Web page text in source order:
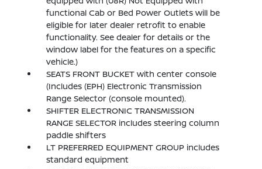
functional Cab or Bed Power Outlets will be
eligible for later dealer retrofit to enable
functionality. See dealer for details or the
window label for the features on a specific
vehicle.)
SEATS FRONT BUCKET with center console
(Includes (EPH) Electronic Transmission
Range Selector (console mounted).
SHIFTER ELECTRONIC TRANSMISSION
RANGE SELECTOR includes steering column
paddle shifters
LT PREFERRED EQUIPMENT GROUP includes
standard equipment